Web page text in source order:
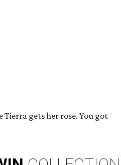
gets her rose. You got